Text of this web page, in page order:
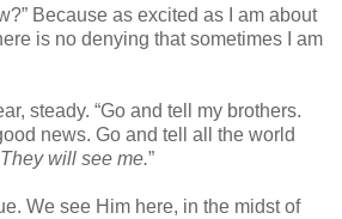
Because as excited as I am about
is no denying that sometimes I am
steady. “Go and tell my brothers.
news. Go and tell all the world
They will see me.”
We see Him here, in the midst of